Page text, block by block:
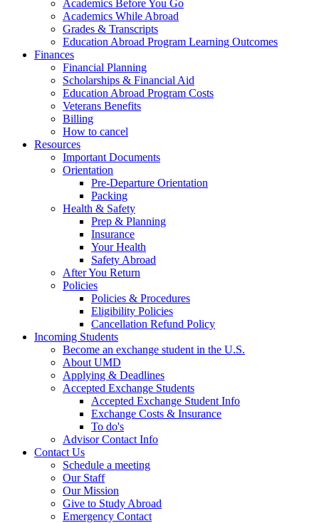
Academics Before You Go
Academics While Abroad
Grades & Transcripts
Education Abroad Program Learning Outcomes
Finances
Financial Planning
Scholarships & Financial Aid
Education Abroad Program Costs
Veterans Benefits
Billing
How to cancel
Resources
Important Documents
Orientation
Pre-Departure Orientation
Packing
Health & Safety
Prep & Planning
Insurance
Your Health
Safety Abroad
After You Return
Policies
Policies & Procedures
Eligibility Policies
Cancellation Refund Policy
Incoming Students
Become an exchange student in the U.S.
About UMD
Applying & Deadlines
Accepted Exchange Students
Accepted Exchange Student Info
Exchange Costs & Insurance
To do's
Advisor Contact Info
Contact Us
Schedule a meeting
Our Staff
Our Mission
Give to Study Abroad
Emergency Contact